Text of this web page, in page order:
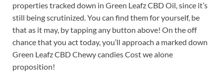
properties tracked down in Green Leafz CBD Oil, since it’s
still being scrutinized. You can find them for yourself, be
that as it may, by tapping any button above! On the off
chance that you act today, you’ll approach a marked down
Green Leafz CBD Chewy candies Cost we alone
proposition!